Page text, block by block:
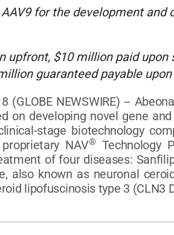
for the development
upfront, $10 million paid
guaranteed payable
(GLOBE NEWSWIRE) --
on developing novel gene
stage biotechnology
NAV®
Technology
of four diseases:
also known as neuronal
lipofuscinosis type 3 (CLN3